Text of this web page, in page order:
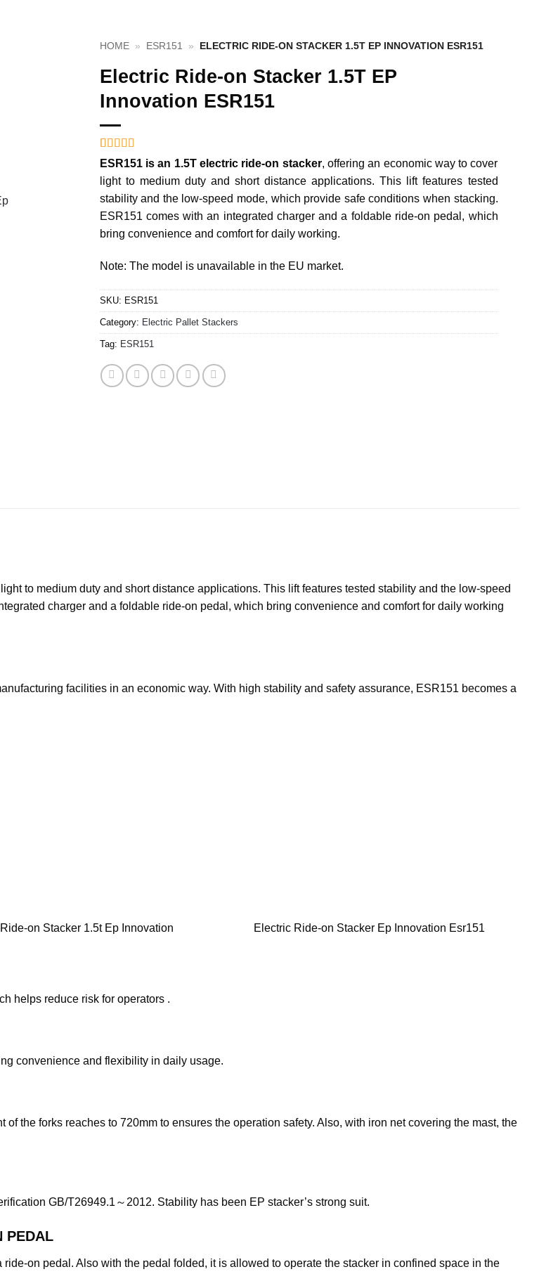
HOME » ESR151 » ELECTRIC RIDE-ON STACKER 1.5T EP INNOVATION ESR151
Electric Ride-on Stacker 1.5T EP
Innovation ESR151
Rated5out
of 5 based
on
1
customer
rating
ESR151 is an 1.5T electric ride-on stacker, offering an economic way to cover
light to medium duty and short distance applications. This lift features tested
stability and the low-speed mode, which provide safe conditions when stacking.
ESR151 comes with an integrated charger and a foldable ride-on pedal, which
bring convenience and comfort for daily working.
Note: The model is unavailable in the EU market.
SKU: ESR151
Category: Electric Pallet Stackers
Tag: ESR151
to medium duty and short distance applications. This lift features tested stability and the low-speed
charger and a foldable ride-on pedal, which bring convenience and comfort for daily working
facilities in an economic way. With high stability and safety assurance, ESR151 becomes a
on Stacker 1.5t Ep Innovation Electric Ride-on Stacker Ep Innovation Esr151
helps reduce risk for operators .
convenience and flexibility in daily usage.
the forks reaches to 720mm to ensures the operation safety. Also, with iron net covering the mast, the
GB/T26949.1～2012. Stability has been EP stacker’s strong suit.
PEDAL
on pedal. Also with the pedal folded, it is allowed to operate the stacker in confined space in the